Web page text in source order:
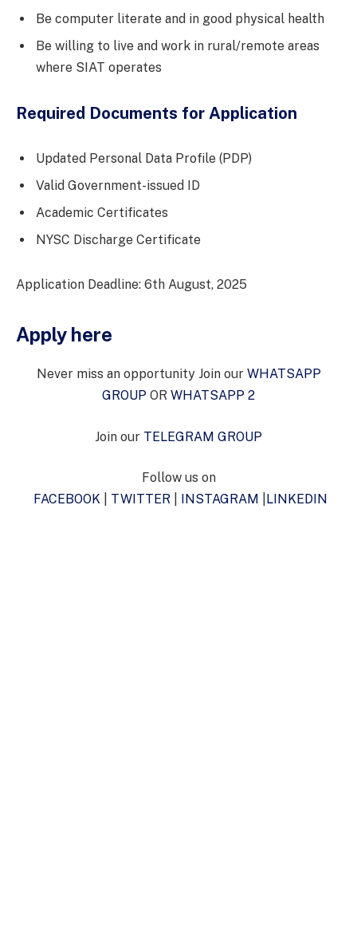
Be computer literate and in good physical health
Be willing to live and work in rural/remote areas
where SIAT operates
Required Documents for Application
Updated Personal Data Profile (PDP)
Valid Government-issued ID
Academic Certificates
NYSC Discharge Certificate
Application Deadline: 6th August, 2025
Apply here
Never miss an opportunity Join our WHATSAPP
GROUP OR WHATSAPP 2
Join our TELEGRAM GROUP
Follow us on
FACEBOOK| TWITTER INSTAGRAM LINKEDIN